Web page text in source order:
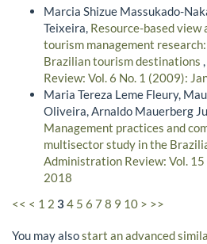
Marcia Shizue Massukado-
Teixeira, Resource-based
tourism management
Brazilian tourism destinations ,
Review: Vol. 6 No. 1 (2009):
Maria Tereza Leme Fleury,
Oliveira, Arnaldo Mauerberg
Management practices and
multisector study in the
Administration Review: Vol.
2018
<< < 1 2 34 5 6 7 8 9 10 > >>
You may alsostart an advanced